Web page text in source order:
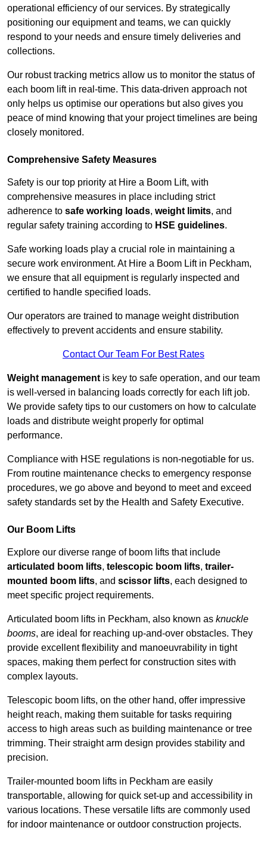
operational efficiency of our services. By strategically
positioning our equipment and teams, we can quickly
respond to your needs and ensure timely deliveries and
collections.
Our robust tracking metrics allow us to monitor the status of
each boom lift in real-time. This data-driven approach not
only helps us optimise our operations but also gives you
peace of mind knowing that your project timelines are being
closely monitored.
Comprehensive Safety Measures
Safety is our top priority at Hire a Boom Lift, with
comprehensive measures in place including strict
adherence to safe working loads, weight limits, and
regular safety training according to HSE guidelines.
Safe working loads play a crucial role in maintaining a
secure work environment. At Hire a Boom Lift in Peckham,
we ensure that all equipment is regularly inspected and
certified to handle specified loads.
Our operators are trained to manage weight distribution
effectively to prevent accidents and ensure stability.
Contact Our Team For Best Rates
Weight management is key to safe operation, and our team
is well-versed in balancing loads correctly for each lift job.
We provide safety tips to our customers on how to calculate
loads and distribute weight properly for optimal
performance.
Compliance with HSE regulations is non-negotiable for us.
From routine maintenance checks to emergency response
procedures, we go above and beyond to meet and exceed
safety standards set by the Health and Safety Executive.
Our Boom Lifts
Explore our diverse range of boom lifts that include
articulated boom lifts, telescopic boom lifts, trailer-
mounted boom lifts, and scissor lifts, each designed to
meet specific project requirements.
Articulated boom lifts in Peckham, also known as knuckle
booms, are ideal for reaching up-and-over obstacles. They
provide excellent flexibility and manoeuvrability in tight
spaces, making them perfect for construction sites with
complex layouts.
Telescopic boom lifts, on the other hand, offer impressive
height reach, making them suitable for tasks requiring
access to high areas such as building maintenance or tree
trimming. Their straight arm design provides stability and
precision.
Trailer-mounted boom lifts in Peckham are easily
transportable, allowing for quick set-up and accessibility in
various locations. These versatile lifts are commonly used
for indoor maintenance or outdoor construction projects.